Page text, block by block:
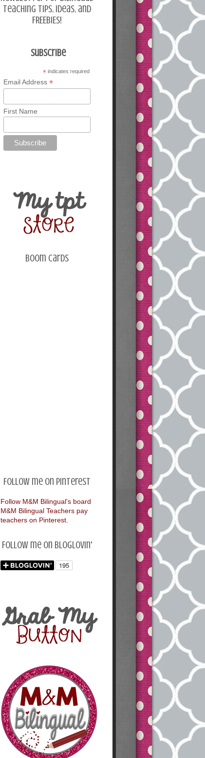
teaching tips, ideas, and
FREEBIES!
Subscribe
*indicates required
Email Address *
First Name
Boom Cards
Follow me on Pinterest
Follow M&M Bilingual's board
M&M Bilingual Teachers pay
teachers on Pinterest.
Follow me on Bloglovin'